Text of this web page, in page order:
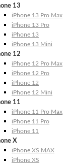
13
iPhone 13 Pro Max
iPhone 13 Pro
iPhone 13
iPhone 13 Mini
12
iPhone 12 Pro Max
iPhone 12 Pro
iPhone 12
iPhone 12 Mini
11
iPhone 11 Pro Max
iPhone 11 Pro
iPhone 11
X
iPhone XS MAX
iPhone XS